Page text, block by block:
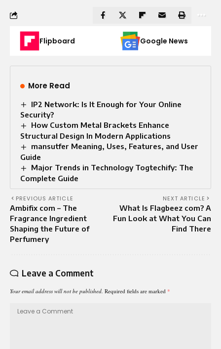
Flipboard Google News
More Read
IP2 Network: Is It Enough for Your Online
Security?
How Custom Metal Brackets Enhance
Structural Design In Modern Applications
mansutfer Meaning, Uses, Features, and User
Guide
Major Trends in Technology Togtechify: The
Complete Guide
PREVIOUS ARTICLE
Ambifix com – The
Fragrance Ingredient
Shaping the Future of
Perfumery
NEXT ARTICLE
What Is Flagbeez com? A
Fun Look at What You Can
Find There
Leave a Comment
Your email address will not be published. Required fields are marked *